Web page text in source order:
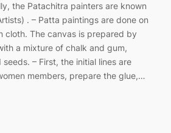
the Patachitra painters are known
. – Patta paintings are done on
cloth. The canvas is prepared by
a mixture of chalk and gum,
– First, the initial lines are
members, prepare the glue,…